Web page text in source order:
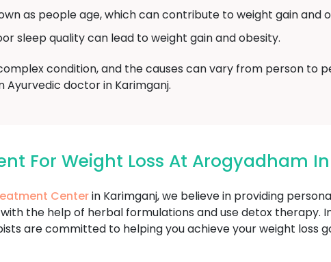
as people age, which can contribute to weight gain and
sleep quality can lead to weight gain and obesity.
condition, and the causes can vary from person to
Ayurvedic doctor in Karimganj.
For Weight Loss At Arogyadham
Centerin Karimganj, we believe in providing
the help of herbal formulations and use detox therapy.
are committed to helping you achieve your weight loss